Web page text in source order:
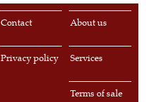
About us
Contact
Services
Privacy policy
Terms of sale